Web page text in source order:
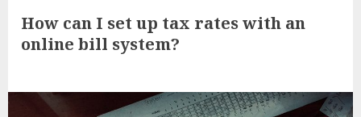
How can I set up tax rates with an
online bill system?